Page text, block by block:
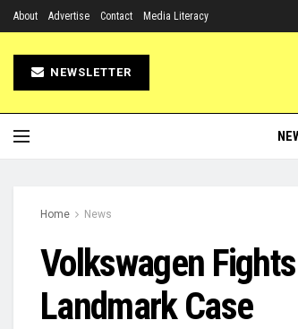
About Advertise Contact Media Literacy
NEWSLETTER
Home News
Volkswagen
Landmark Case